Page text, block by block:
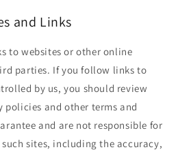
and Links
to websites or other online
parties. If you follow links to
by us, you should review
and other terms and
and are not responsible for
sites, including the accuracy,